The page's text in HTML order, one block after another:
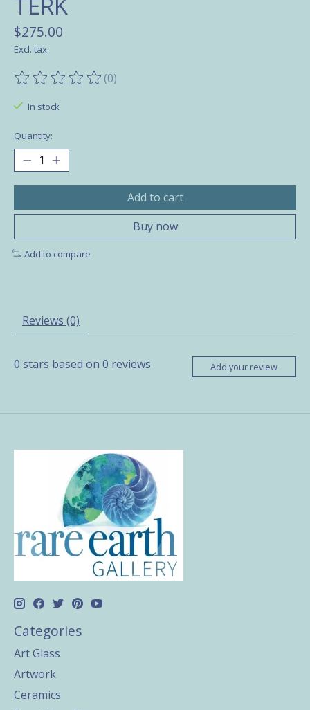
$275.00
Excl. tax
The rating of this product is
(0)
In stock
Quantity:
Add to cart
Buy now
Add to compare
Reviews (0)
0 stars based on 0 reviews Add your review
Categories
Art Glass
Artwork
Ceramics